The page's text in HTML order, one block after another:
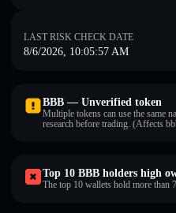
LAST RISK CHECK DATE
8/6/2026, 10:05:57 AM
BBB — Unverified token
Multiple tokens can use the same
research before trading. (Affects
Top 10 BBB holders high
The top 10 wallets hold more than